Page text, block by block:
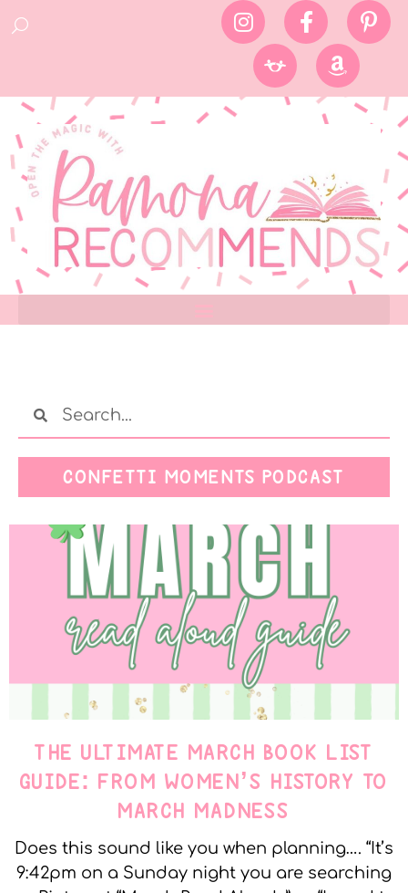
CONFETTI MOMENTS PODCAST
THE ULTIMATE MARCH BOOK LIST
GUIDE: FROM WOMEN’S HISTORY TO
MARCH MADNESS
Does this sound like you when planning…. “It’s
9:42pm on a Sunday night you are searching